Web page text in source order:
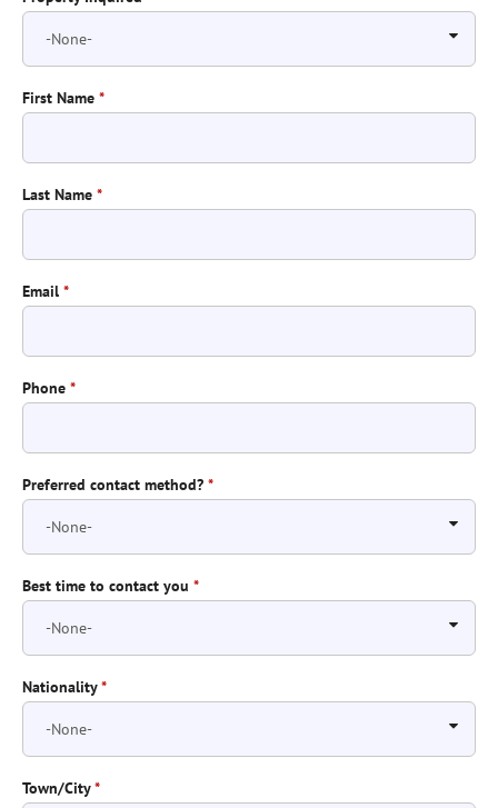
First Name *
Last Name *
Email *
Phone *
Preferred contact method? *
Best time to contact you *
Nationality*
Town/City*